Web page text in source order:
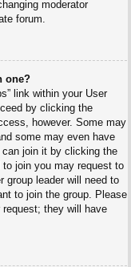
moderator
forum.
one?
link within your User
by clicking the
however. Some may
some may even have
join it by clicking the
to join you may request to
group leader will need to
to join the group. Please
they will have